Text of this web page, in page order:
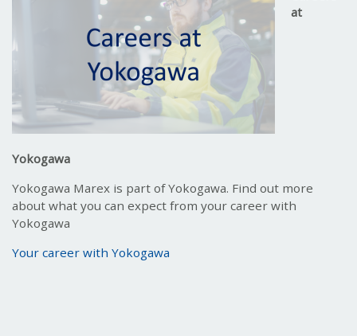
at
Yokogawa
Yokogawa Marex is part of Yokogawa. Find out more
about what you can expect from your career with
Yokogawa
Your career with Yokogawa